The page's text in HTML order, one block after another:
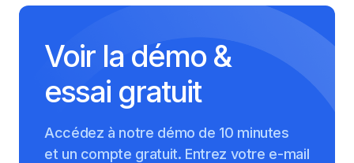
Voir la démo &
essai gratuit
Accédez à notre démo de 10 minutes
et un compte gratuit. Entrez votre e-mail